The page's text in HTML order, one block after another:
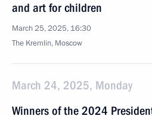
and art for children
March 25, 2025, 16:30
The Kremlin, Moscow
March 24, 2025, Monday
Winners of the 2024